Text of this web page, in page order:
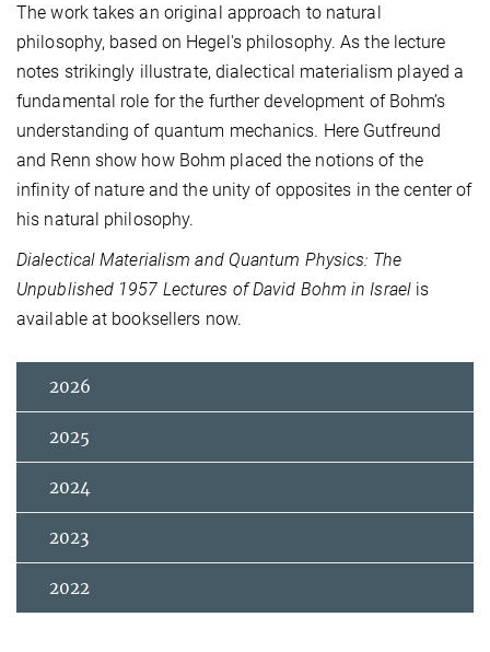
The work takes an original approach to natural
philosophy, based on Hegel's philosophy. As the lecture
notes strikingly illustrate, dialectical materialism played a
fundamental role for the further development of Bohm’s
understanding of quantum mechanics. Here Gutfreund
and Renn show how Bohm placed the notions of the
infinity of nature and the unity of opposites in the center of
his natural philosophy.
Dialectical Materialism and Quantum Physics: The
Unpublished 1957 Lectures of David Bohm in Israel is
available at booksellers now.
2026
2025
2024
2023
2022